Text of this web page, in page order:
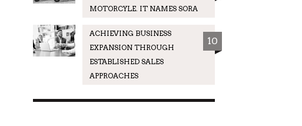
MOTORCYLE. IT NAMES SORA
ACHIEVING BUSINESS
EXPANSION THROUGH
ESTABLISHED SALES
APPROACHES
10